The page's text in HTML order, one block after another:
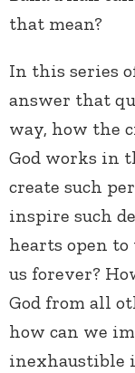
that mean?
In this series
answer that
way, how the
God works in
create such
inspire such
hearts open to
us forever?
God from all
how can we
inexhaustible